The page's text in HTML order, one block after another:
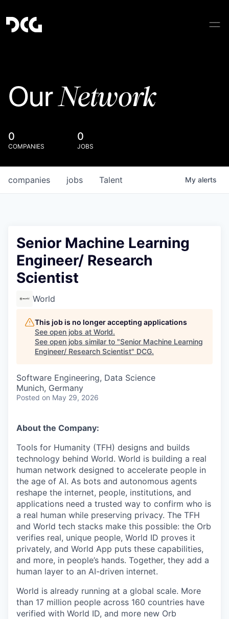
OurNetwork
0
COMPANIES
0
JOBS
jobs
companies Talent My alerts
Senior Machine Learning
Engineer/ Research
Scientist
World
This job is no longer accepting applications
See open jobs at World.
See open jobs similar to "Senior Machine Learning
Engineer/ Research Scientist" DCG.
Software Engineering, Data Science
Munich, Germany
Posted on May 29, 2026
About the Company:
Tools for Humanity (TFH) designs and builds
technology behind World. World is building a real
human network designed to accelerate people in
the age of AI. As bots and autonomous agents
reshape the internet, people, institutions, and
applications need a trusted way to confirm who is
a real human while preserving privacy. The TFH
and World tech stacks make this possible: the Orb
verifies real, unique people, World ID proves it
privately, and World App puts these capabilities,
and more, in people’s hands. Together, they add a
human layer to an AI-driven internet.
World is already running at a global scale. More
than 17 million people across 160 countries have
verified with World ID, and more new Orb